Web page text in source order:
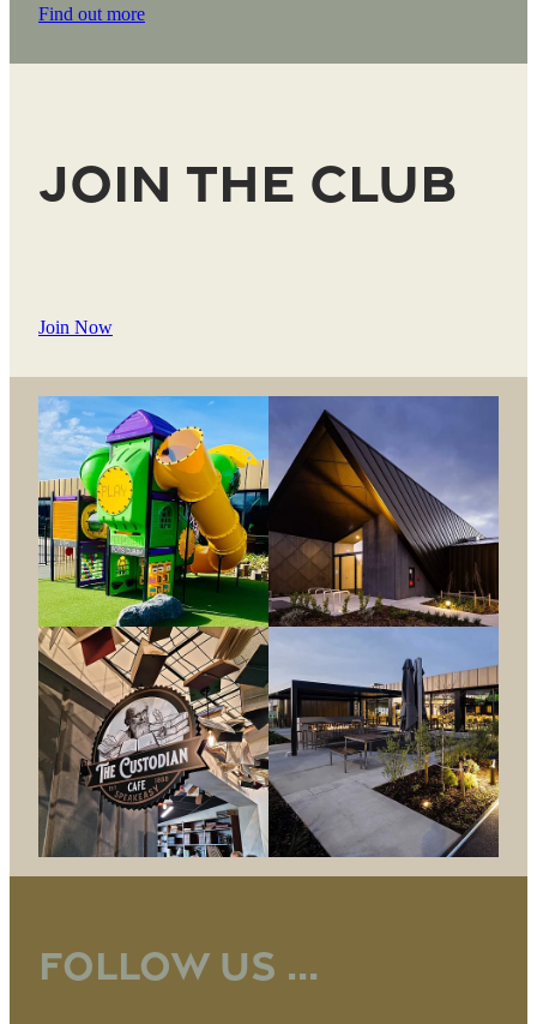
Find out more
Join the Club
Join Now
Follow us ...